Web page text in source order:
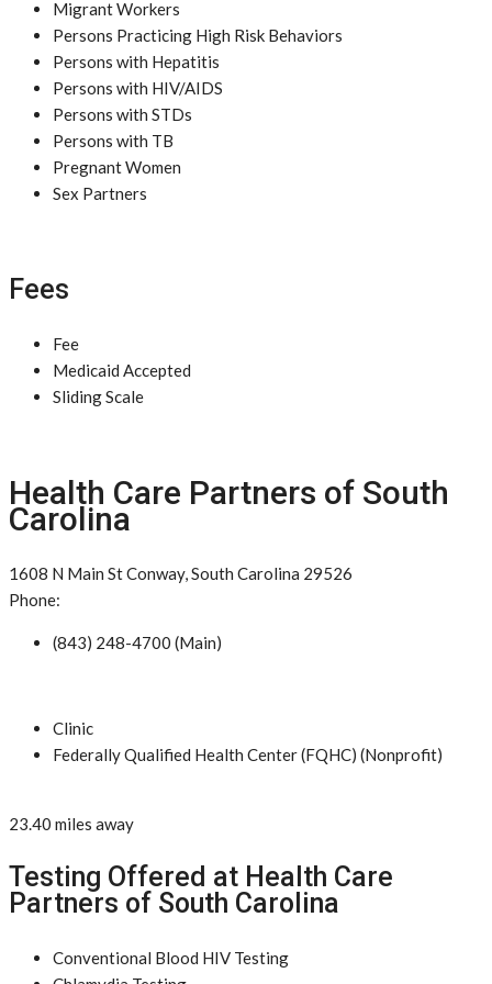
Migrant Workers
Persons Practicing High Risk Behaviors
Persons with Hepatitis
Persons with HIV/AIDS
Persons with STDs
Persons with TB
Pregnant Women
Sex Partners
Fees
Fee
Medicaid Accepted
Sliding Scale
Health Care Partners of South
Carolina
1608 N Main St Conway, South Carolina 29526
Phone:
(843) 248-4700 (Main)
Clinic
Federally Qualified Health Center (FQHC) (Nonprofit)
23.40 miles away
Testing Offered at Health Care
Partners of South Carolina
Conventional Blood HIV Testing